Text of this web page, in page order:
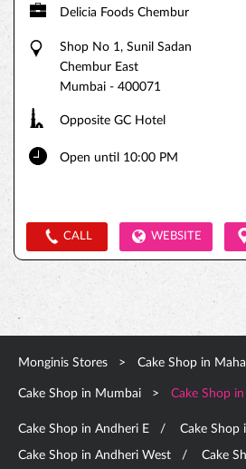
Delicia Foods Chembur
Shop No 1, Sunil Sadan
Chembur East
Mumbai - 400071
Opposite GC Hotel
Open until 10:00 PM
CALL WEBSITE
Monginis Stores Cake Shop in
Cake Shop in Mumbai Cake Shop
Cake Shop in Andheri E Cake Shop
Cake Shop in Andheri West Cake